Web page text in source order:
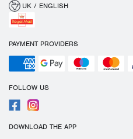
UK / ENGLISH
PAYMENT PROVIDERS
FOLLOW US
DOWNLOAD THE APP